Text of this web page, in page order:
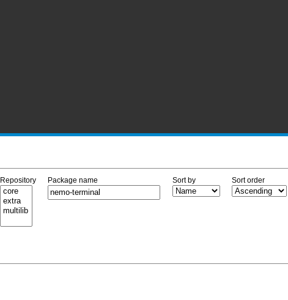
Repository Package name Sort by Sort order